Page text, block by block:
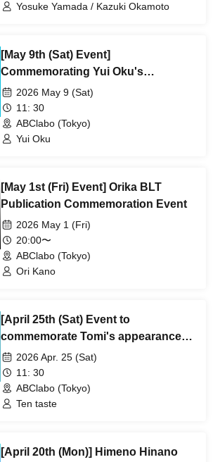
Yosuke Yamada / Kazuki Okamoto
[May 9th (Sat) Event]
Commemorating Yui Oku's
appearance on the cover of Young
Dragon Age
2026 May 9 (Sat)
11: 30
ABClabo (Tokyo)
Yui Oku
[May 1st (Fri) Event] Orika BLT
Publication Commemoration Event
2026 May 1 (Fri)
20:00〜
ABClabo (Tokyo)
Ori Kano
[April 25th (Sat) Event to
commemorate Tomi's appearance
on the cover of Weekly Playboy]
2026 Apr. 25 (Sat)
11: 30
ABClabo (Tokyo)
Ten taste
[April 20th (Mon)] Himeno Hinano